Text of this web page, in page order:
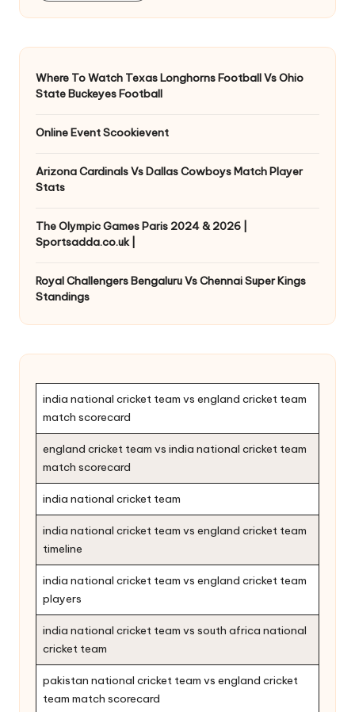
Where To Watch Texas Longhorns Football Vs Ohio
State Buckeyes Football
Online Event Scookievent
Arizona Cardinals Vs Dallas Cowboys Match Player
Stats
The Olympic Games Paris 2024 & 2026 |
Sportsadda.co.uk |
Royal Challengers Bengaluru Vs Chennai Super Kings
Standings
india national cricket team vs england cricket team
match scorecard
england cricket team vs india national cricket team
match scorecard
india national cricket team
india national cricket team vs england cricket team
timeline
india national cricket team vs england cricket team
players
india national cricket team vs south africa national
cricket team
pakistan national cricket team vs england cricket
team match scorecard